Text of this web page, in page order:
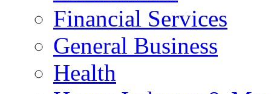
Financial Services
General Business
Health